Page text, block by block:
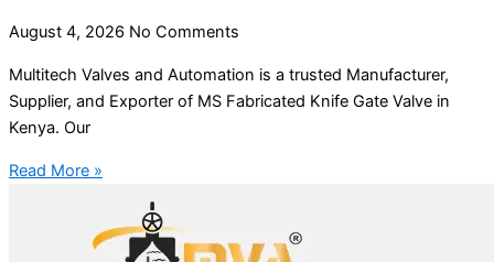
August 4, 2026 No Comments
Multitech Valves and Automation is a trusted Manufacturer,
Supplier, and Exporter of MS Fabricated Knife Gate Valve in
Kenya. Our
Read More »